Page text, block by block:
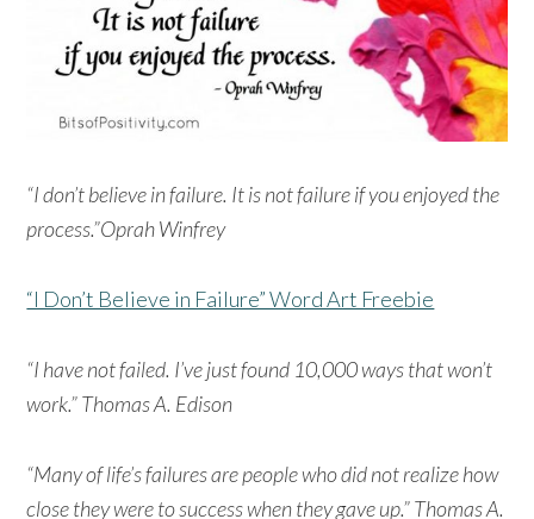
“I don’t believe in failure. It is not failure if you enjoyed the
process.”Oprah Winfrey
“I Don’t Believe in Failure” Word Art Freebie
“I have not failed. I’ve just found 10,000 ways that won’t
work.” Thomas A. Edison
“Many of life’s failures are people who did not realize how
close they were to success when they gave up.” Thomas A.